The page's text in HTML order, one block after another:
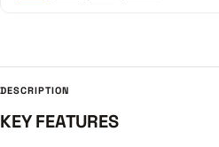
DESCRIPTION
KEY FEATURES